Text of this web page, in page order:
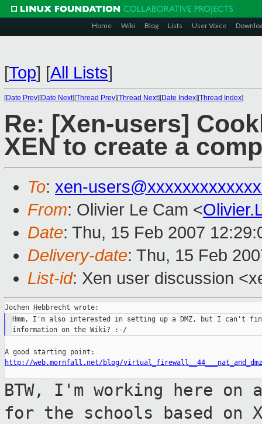
Home Wiki Blog Lists User Voice
[Top] [All Lists]
[Date Prev][Date Next][Thread Prev][Thread Next][Date Index][Thread Index]
Re: [Xen-users]
XEN to create a
To: xen-
From: Olivier Le Cam <
Date: Thu, 15 Feb 2007
Delivery-date: Thu, 15 Feb
List-id: Xen user discussion
Hmm, I'm also interested in setting up a DMZ, but I can't
information on the Wiki? :-/
http://web.mornfall.net/blog/
BTW, I'm working here on
for the schools
based on